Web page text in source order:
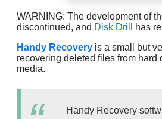
WARNING: The development of
discontinued, and Disk Drill
has
Handy Recovery is a small but
recovering deleted files from hard
media.
Handy Recovery